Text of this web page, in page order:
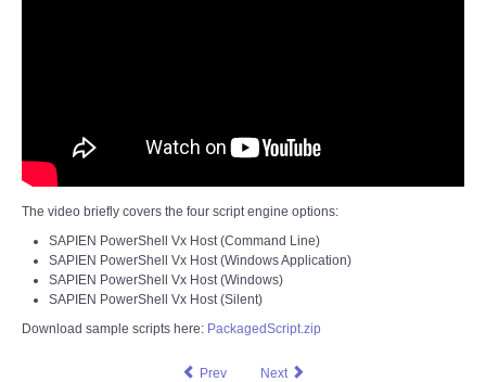
The video briefly covers the four script engine options:
SAPIEN PowerShell Vx Host (Command Line)
SAPIEN PowerShell Vx Host (Windows Application)
SAPIEN PowerShell Vx Host (Windows)
SAPIEN PowerShell Vx Host (Silent)
Download sample scripts here: PackagedScript.zip
Prev Next